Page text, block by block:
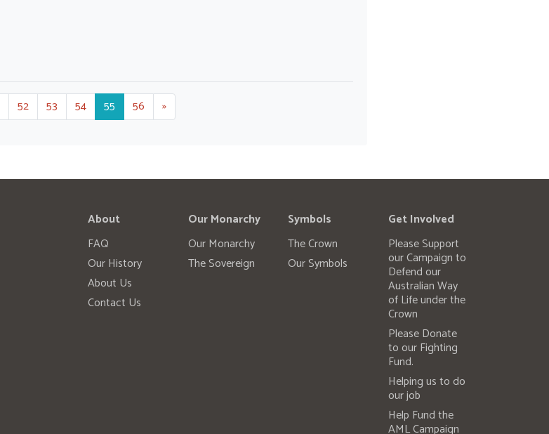
52 53 54 55 56 »
About
FAQ
Our History
About Us
Contact Us
Our Monarchy
Our Monarchy
The Sovereign
Symbols
The Crown
Our Symbols
Get Involved
Please Support
our Campaign to
Defend our
Australian Way
of Life under the
Crown
Please Donate
to our Fighting
Fund.
Helping us to do
our job
Help Fund the
AML Campaign